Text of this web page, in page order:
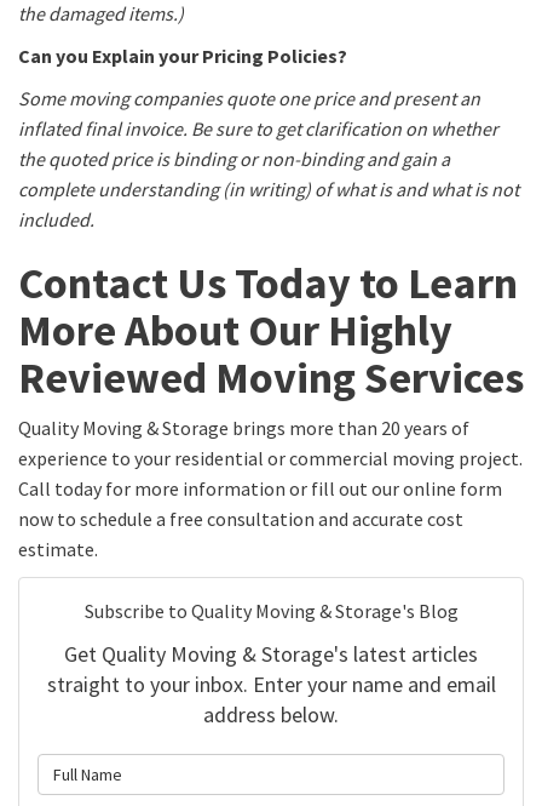
the damaged items.)
Can you Explain your Pricing Policies?
Some moving companies quote one price and present an
inflated final invoice. Be sure to get clarification on whether
the quoted price is binding or non-binding and gain a
complete understanding (in writing) of what is and what is not
included.
Contact Us Today to Learn
More About Our Highly
Reviewed Moving Services
Quality Moving & Storage brings more than 20 years of
experience to your residential or commercial moving project.
Call today for more information or fill out our online form
now to schedule a free consultation and accurate cost
estimate.
Subscribe to Quality Moving & Storage's Blog
Get Quality Moving & Storage's latest articles
straight to your inbox. Enter your name and email
address below.